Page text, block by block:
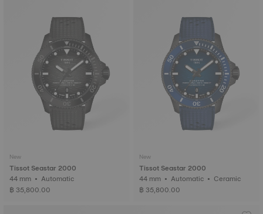
New
Tissot Seastar 2000
44 mm • Automatic
฿ 35,800.00
New
Tissot Seastar 2000
44 mm • Automatic • Ceramic
฿ 35,800.00